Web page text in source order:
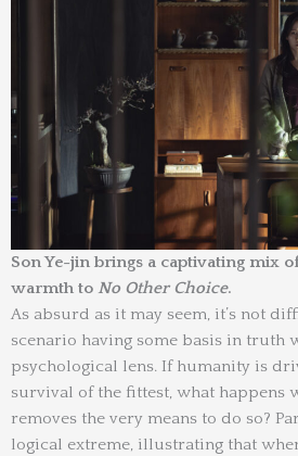
Son Ye-jin brings a captivating mix
warmth to No Other Choice.
As absurd as it may seem, it’s not
scenario having some basis in truth
psychological lens. If humanity is
survival of the fittest, what happens
removes the very means to do so?
logical extreme, illustrating that